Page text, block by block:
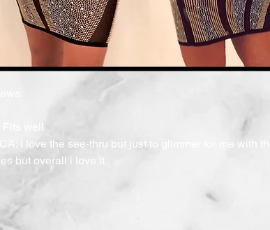
CA: i love the see-thru but just to glimmer for me with the
but overall i love it